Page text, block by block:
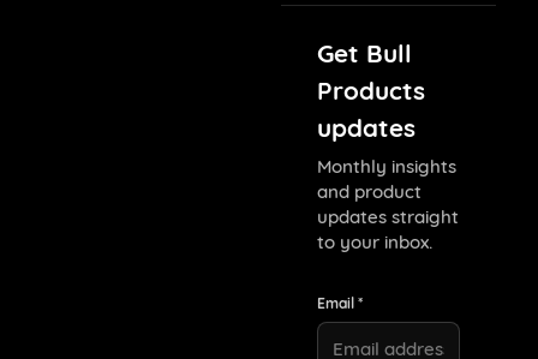
Get Bull
Products
updates
Monthly insights
and product
updates straight
to your inbox.
Email *